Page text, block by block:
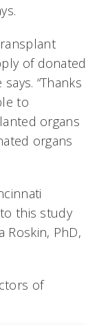
of donated
“Thanks
to
organs
organs
this study
Roskin, PhD,
of